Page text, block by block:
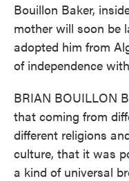
Bouillon Baker,
mother will soon be
adopted him from
of independence
BRIAN BOUILLON
that coming from
different religions
culture, that it was
a kind of universal